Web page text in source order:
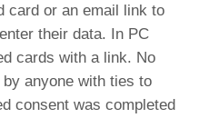
card or an email link to
their data. In PC
cards with a link. No
anyone with ties to
consent was completed